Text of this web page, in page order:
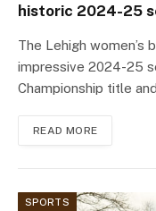
historic 2024-25
The Lehigh
impressive 2024-25
Championship title
READ MORE
SPORTS